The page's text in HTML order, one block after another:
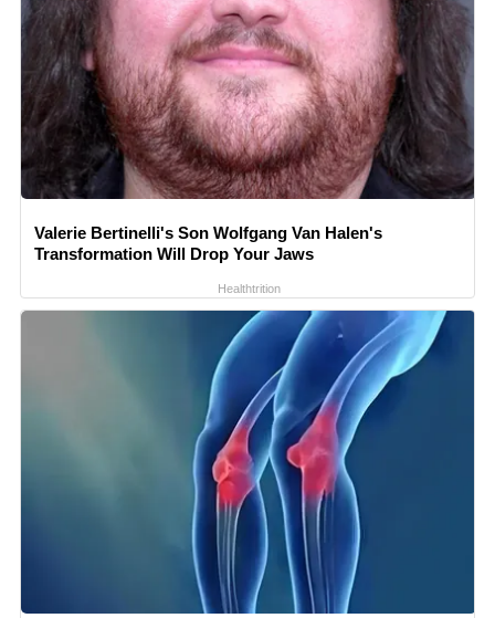
Valerie Bertinelli's Son Wolfgang Van Halen's
Transformation Will Drop Your Jaws
Healthtrition